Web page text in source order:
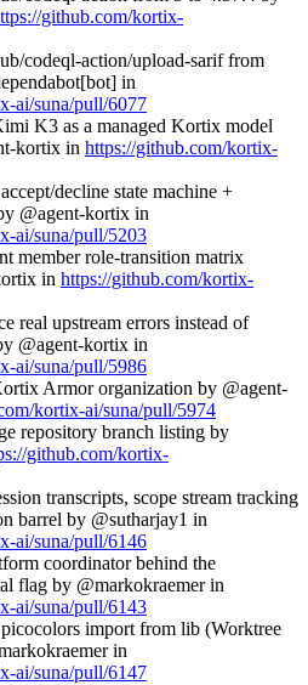
github.com/kortix-
codeql-action/upload-sarif from
in
ai/suna/pull/6077
K3 as a managed Kortix model
kortix in https://github.com/kortix-
decline state machine +
@agent-kortix in
ai/suna/pull/5203
member role-transition matrix
in https://github.com/kortix-
real upstream errors instead of
@agent-kortix in
ai/suna/pull/5986
Armor organization by @agent-
kortix-ai/suna/pull/5974
repository branch listing by
github.com/kortix-
transcripts, scope stream tracking
barrel by @sutharjay1 in
ai/suna/pull/6146
coordinator behind the
flag by @markokraemer in
ai/suna/pull/6143
import from lib (Worktree
in
ai/suna/pull/6147